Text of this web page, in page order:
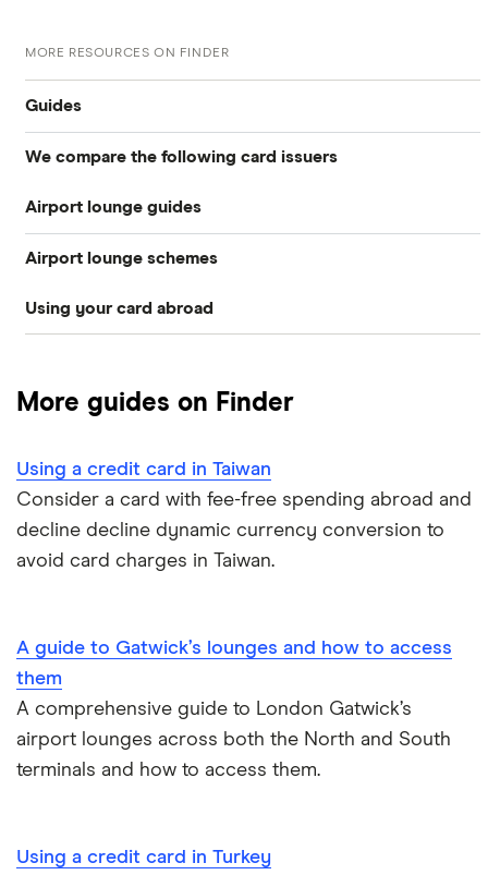
MORE RESOURCES ON FINDER
Guides
Travel credit cards
0% foreign fees cards
Frequent flyer credit cards
We compare the following card issuers
American Express
Barclaycard
Clydesdale Bank
Lloyds Bank
Nationwide
Virgin Money
Airport lounge guides
Heathrow lounges
Gatwick lounges
Airport lounge schemes
LoungeKey
Dragon Pass
Using your card abroad
Cuba
Denmark
France
Poland
More guides on Finder
Using a credit card in Taiwan
Consider a card with fee-free spending abroad and
decline decline dynamic currency conversion to
avoid card charges in Taiwan.
A guide to Gatwick’s lounges and how to access
them
A comprehensive guide to London Gatwick’s
airport lounges across both the North and South
terminals and how to access them.
Using a credit card in Turkey